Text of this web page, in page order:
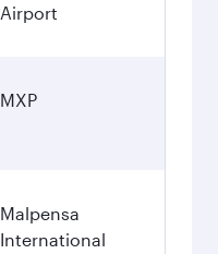
Airport
MXP
Malpensa
International